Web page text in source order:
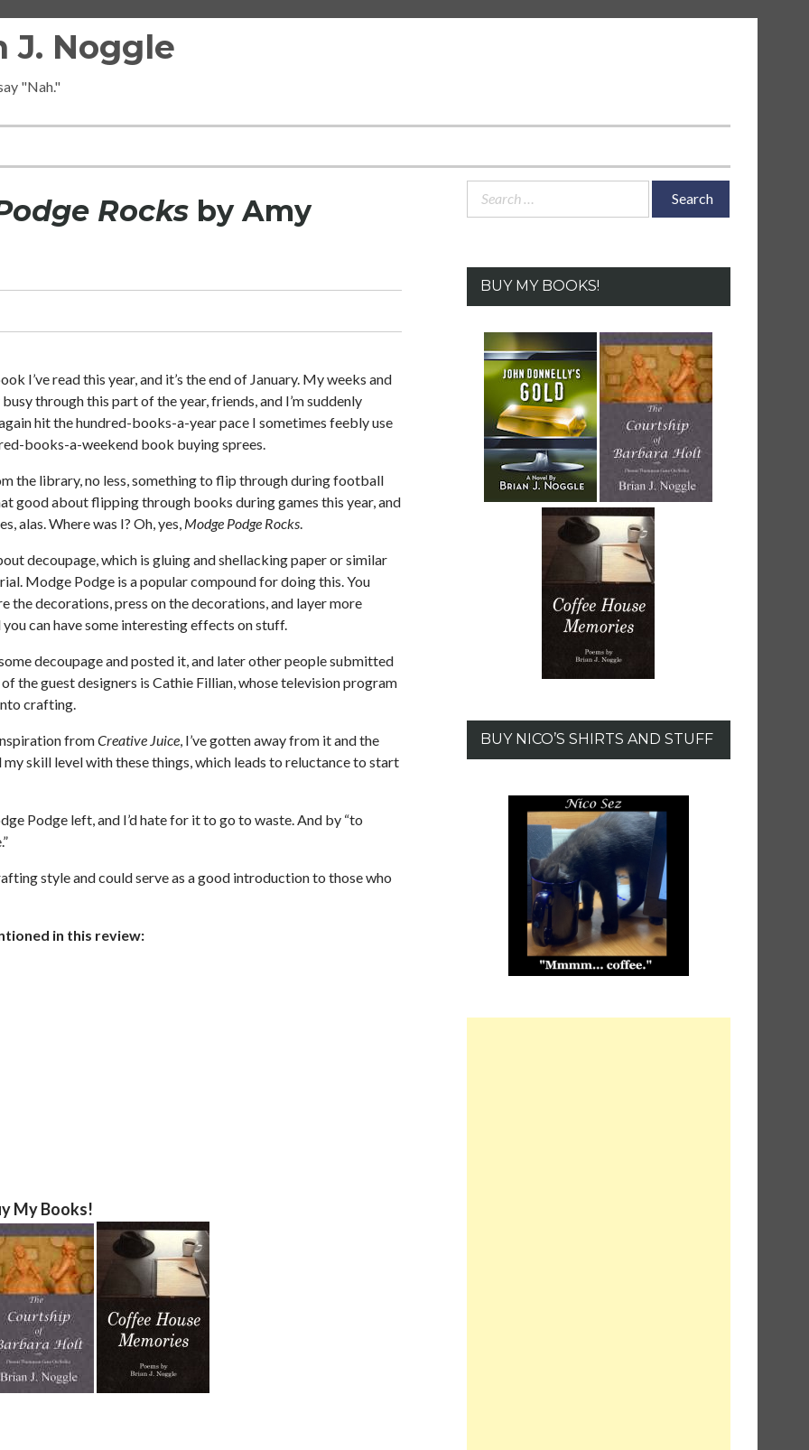
J. Noggle
"Nah."
Rocks by Amy
I’ve read this year, and it’s the end of January. My weeks and
through this part of the year, friends, and I’m suddenly
hit the hundred-books-a-year pace I sometimes feebly use
books-a-weekend book buying sprees.
the library, no less, something to flip through during football
good about flipping through books during games this year, and
alas. Where was I? Oh, yes, Modge Podge Rocks.
decoupage, which is gluing and shellacking paper or similar
Modge Podge is a popular compound for doing this. You
the decorations, press on the decorations, and layer more
can have some interesting effects on stuff.
decoupage and posted it, and later other people submitted
the guest designers is Cathie Fillian, whose television program
crafting.
fromCreative Juice, I’ve gotten away from it and the
skill level with these things, which leads to reluctance to start
Podge left, and I’d hate for it to go to waste. And by “to
style and could serve as a good introduction to those who
in this review:
My Books!
Search
BUY MY BOOKS!
BUY NICO’S SHIRTS AND STUFF